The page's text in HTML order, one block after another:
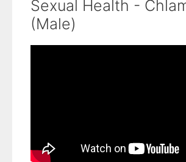
Sexual Health -
(Male)